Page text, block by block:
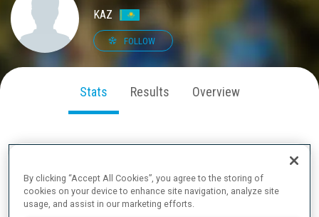
KAZ
FOLLOW
Stats Results Overview
By clicking “Accept All Cookies”, you agree to the storing of
cookies on your device to enhance site navigation, analyze site
usage, and assist in our marketing efforts.